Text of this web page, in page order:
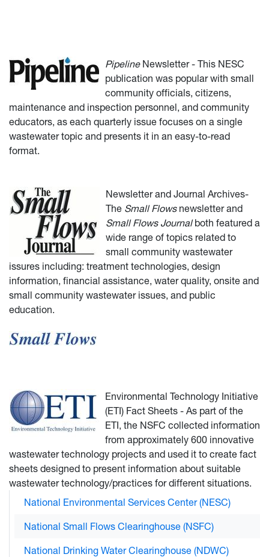
PipelineNewsletter - This NESC
publication was popular with small
community officials, citizens,
maintenance and inspection personnel, and community
educators, as each quarterly issue focuses on a single
wastewater topic and presents it in an easy-to-read
format.
Newsletter and Journal Archives-
The Small Flowsnewsletter and
Small Flows Journalboth featured a
wide range of topics related to
small community wastewater
issures including: treatment technologies, design
information, financial assistance, water quality, onsite and
small community wastewater issues, and public
education.
Environmental Technology Initiative
(ETI) Fact Sheets - As part of the
ETI, the NSFC collected information
from approximately 600 innovative
wastewater technology projects and used it to create fact
sheets designed to present information about suitable
wastewater technology/practices for different situations.
National Environmental Services Center (NESC)
National Small Flows Clearinghouse (NSFC)
National Drinking Water Clearinghouse (NDWC)